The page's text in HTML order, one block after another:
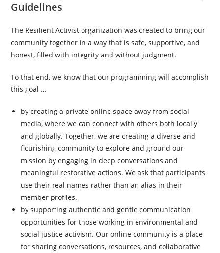
Guidelines
The Resilient Activist organization was created to bring our
community together in a way that is safe, supportive, and
honest, filled with integrity and without judgment.
To that end, we know that our programming will accomplish
this goal …
by creating a private online space away from social
media, where we can connect with others both locally
and globally. Together, we are creating a diverse and
flourishing community to explore and ground our
mission by engaging in deep conversations and
meaningful restorative actions. We ask that participants
use their real names rather than an alias in their
member profiles.
by supporting authentic and gentle communication
opportunities for those working in environmental and
social justice activism. Our online community is a place
for sharing conversations, resources, and collaborative